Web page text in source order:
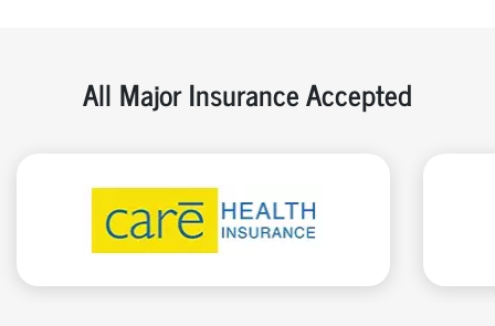
All Major Insurance Accepted